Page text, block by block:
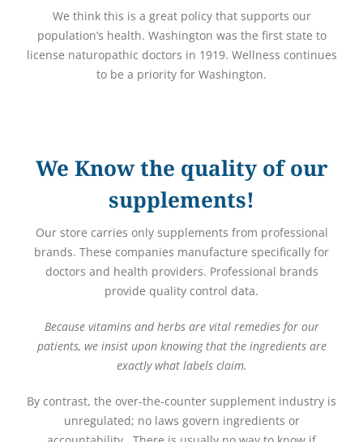
We think this is a great policy that supports our
population’s health. Washington was the first state to
license naturopathic doctors in 1919. Wellness continues
to be a priority for Washington.
We Know the quality of our
supplements!
Our store carries only supplements from professional
brands. These companies manufacture specifically for
doctors and health providers. Professional brands
provide quality control data.
Because vitamins and herbs are vital remedies for our
patients, we insist upon knowing that the ingredients are
exactly what labels claim.
By contrast, the over-the-counter supplement industry is
unregulated; no laws govern ingredients or